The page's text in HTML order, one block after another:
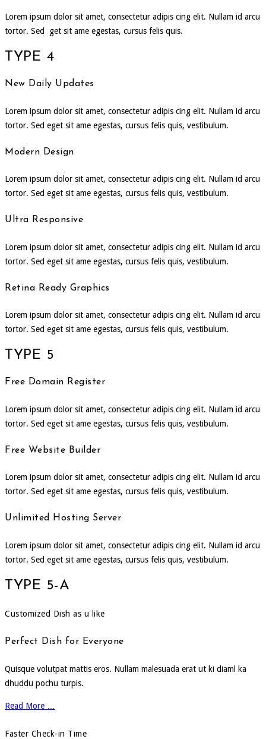
Lorem ipsum dolor sit amet, consectetur adipis cing elit. Nullam id arcu
tortor. Sed get sit ame egestas, cursus felis quis.
TYPE 4
New Daily Updates
Lorem ipsum dolor sit amet, consectetur adipis cing elit. Nullam id arcu
tortor. Sed eget sit ame egestas, cursus felis quis, vestibulum.
Modern Design
Lorem ipsum dolor sit amet, consectetur adipis cing elit. Nullam id arcu
tortor. Sed eget sit ame egestas, cursus felis quis, vestibulum.
Ultra Responsive
Lorem ipsum dolor sit amet, consectetur adipis cing elit. Nullam id arcu
tortor. Sed eget sit ame egestas, cursus felis quis, vestibulum.
Retina Ready Graphics
Lorem ipsum dolor sit amet, consectetur adipis cing elit. Nullam id arcu
tortor. Sed eget sit ame egestas, cursus felis quis, vestibulum.
TYPE 5
Free Domain Register
Lorem ipsum dolor sit amet, consectetur adipis cing elit. Nullam id arcu
tortor. Sed eget sit ame egestas, cursus felis quis, vestibulum.
Free Website Builder
Lorem ipsum dolor sit amet, consectetur adipis cing elit. Nullam id arcu
tortor. Sed eget sit ame egestas, cursus felis quis, vestibulum.
Unlimited Hosting Server
Lorem ipsum dolor sit amet, consectetur adipis cing elit. Nullam id arcu
tortor. Sed eget sit ame egestas, cursus felis quis, vestibulum.
TYPE 5-A
Customized Dish as u like
Perfect Dish for Everyone
Quisque volutpat mattis eros. Nullam malesuada erat ut ki diaml ka
dhuddu pochu turpis.
Read More …
Faster Check-in Time